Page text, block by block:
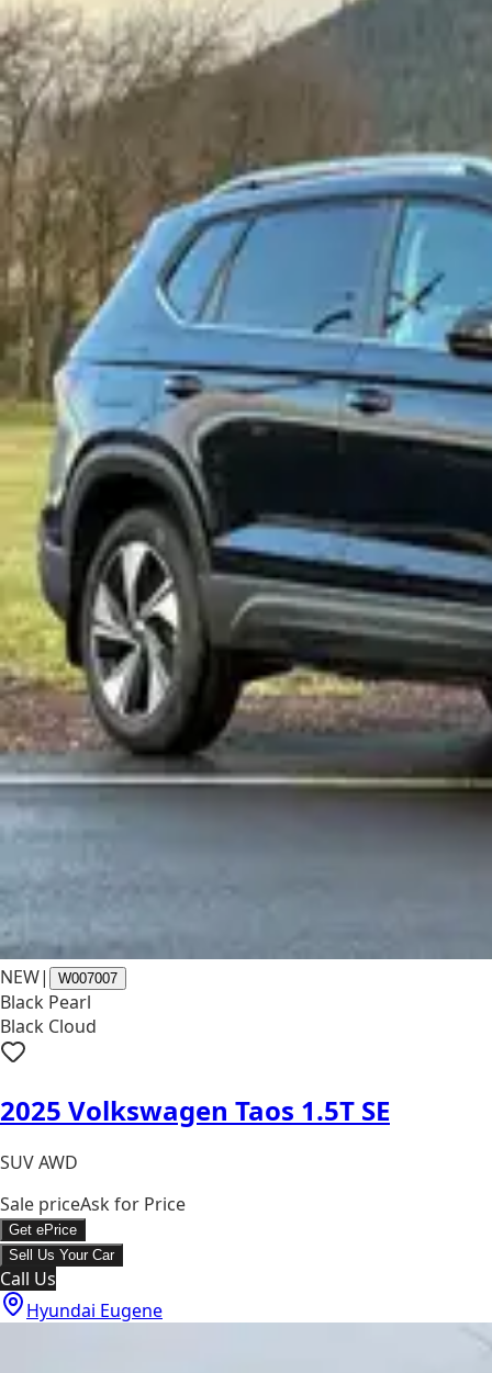
NEW| W007007
Black Pearl
Black Cloud
2025 Volkswagen Taos 1.5T SE
SUV AWD
Sale priceAsk for Price
Get ePrice
Sell Us Your Car
Call Us
Hyundai Eugene